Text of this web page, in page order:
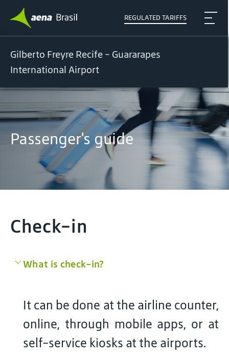
REGULATED TARIFFS
Gilberto Freyre Recife - Guararapes
International Airport
Passenger's guide
Check-in
What is check-in?
It can be done at the airline counter,
online, through mobile apps, or at
self-service kiosks at the airports.